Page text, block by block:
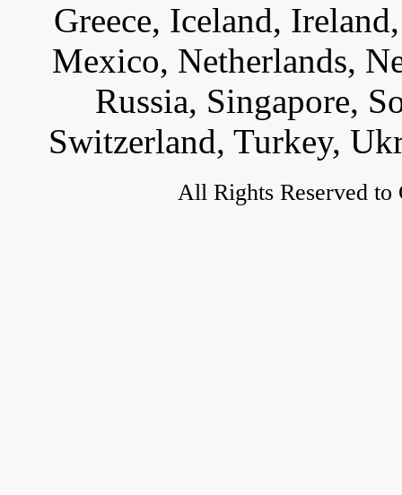
Greece, Iceland,
Mexico, Netherlands,
Russia, Singapore,
Switzerland, Turkey,
All Rights Reserved to